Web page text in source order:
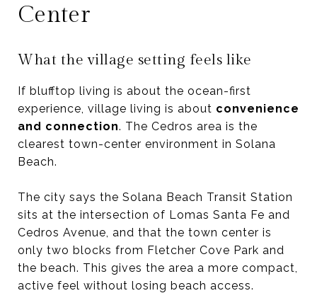
Center
What the village setting feels like
If blufftop living is about the ocean-first
experience, village living is about convenience
and connection. The Cedros area is the
clearest town-center environment in Solana
Beach.
The city says the Solana Beach Transit Station
sits at the intersection of Lomas Santa Fe and
Cedros Avenue, and that the town center is
only two blocks from Fletcher Cove Park and
the beach. This gives the area a more compact,
active feel without losing beach access.